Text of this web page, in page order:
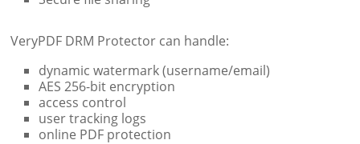
VeryPDF DRM Protector can handle:
dynamic watermark (username/email)
AES 256-bit encryption
access control
user tracking logs
online PDF protection